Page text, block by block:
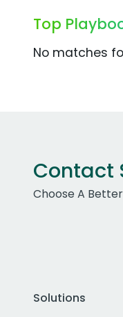
Top
No matches
Contact
Choose A
Solutions